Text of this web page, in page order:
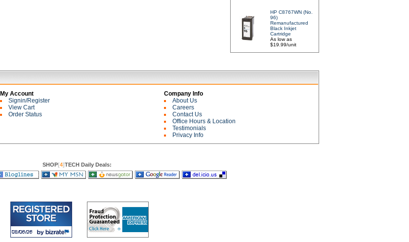
HP C8767WN (No.
96)
Remanufactured
Black Inkjet
Cartridge
As low as
$19.99/unit
My Account
Signin/Register
View Cart
Order Status
Company Info
About Us
Careers
Contact Us
Office Hours & Location
Testimonials
Privacy Info
SHOP[4]TECH Daily Deals: